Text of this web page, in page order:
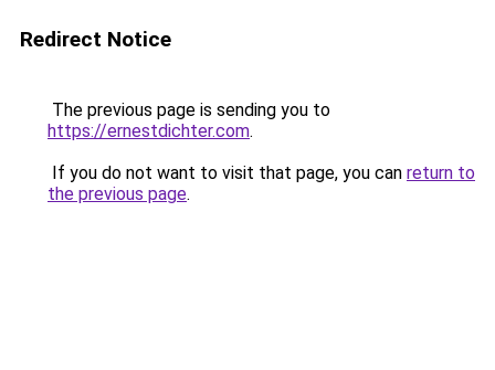
Redirect Notice
The previous page is sending you to
https://ernestdichter.com.
If you do not want to visit that page, you can return to
the previous page.